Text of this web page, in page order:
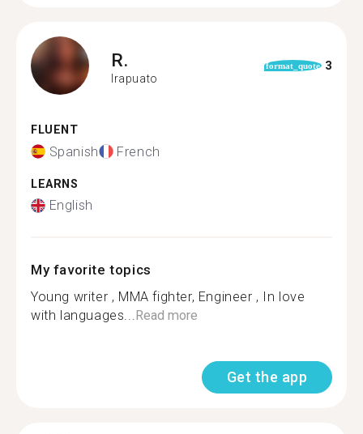
R.
Irapuato
format_quote 3
FLUENT
Spanish French
LEARNS
English
My favorite topics
Young writer , MMA fighter, Engineer , In love
with languages...Read more
Get the app